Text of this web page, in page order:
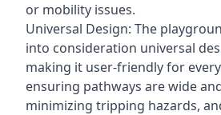
or mobility issues.
Universal Design: The
into consideration universal
making it user-friendly for
ensuring pathways are wide
minimizing tripping hazards,